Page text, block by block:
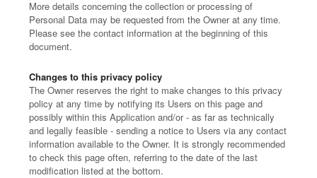
More details concerning the collection or processing of
Personal Data may be requested from the Owner at any time.
Please see the contact information at the beginning of this
document.
Changes to this privacy policy
The Owner reserves the right to make changes to this privacy
policy at any time by notifying its Users on this page and
possibly within this Application and/or - as far as technically
and legally feasible - sending a notice to Users via any contact
information available to the Owner. It is strongly recommended
to check this page often, referring to the date of the last
modification listed at the bottom.